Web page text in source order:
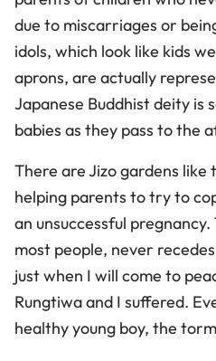
due to miscarriages or
idols, which look like kids
aprons, are actually
Japanese Buddhist deity is
babies as they pass to the
There are Jizo gardens like
helping parents to try to
an unsuccessful
most people, never
just when I will come to
Rungtiwa and I suffered.
healthy young boy, the